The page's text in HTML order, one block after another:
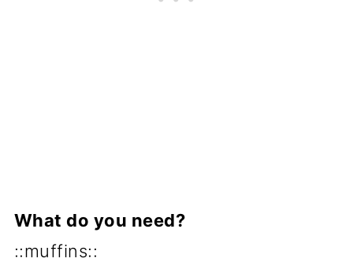
What do you need?
::muffins::